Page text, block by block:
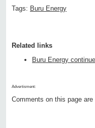
Tags: Buru Energy
Related links
Buru Energy
Advertisment:
Comments on this page are